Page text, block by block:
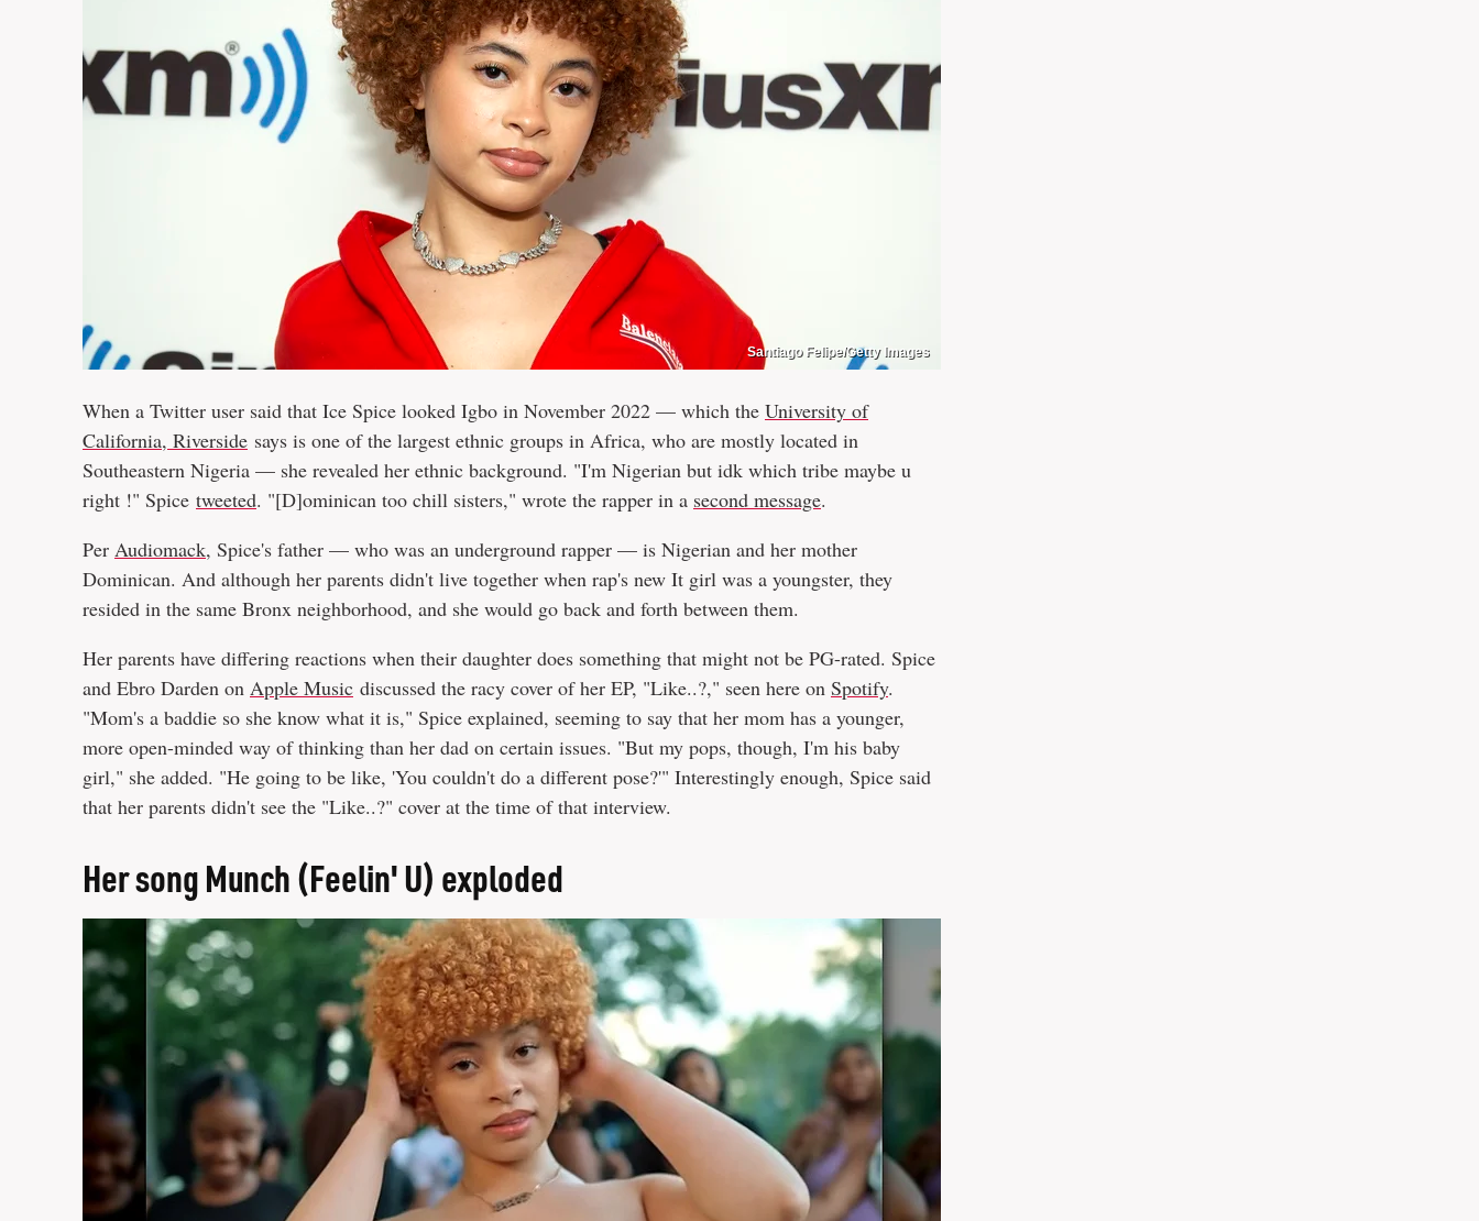
Santiago Felipe/Getty Images
When a Twitter user said that Ice Spice looked Igbo in November 2022 — which the University of
California, Riverside says is one of the largest ethnic groups in Africa, who are mostly located in
Southeastern Nigeria — she revealed her ethnic background. "I'm Nigerian but idk which tribe maybe u
right !" Spice tweeted. "[D]ominican too chill sisters," wrote the rapper in a second message.
Per Audiomack, Spice's father — who was an underground rapper — is Nigerian and her mother
Dominican. And although her parents didn't live together when rap's new It girl was a youngster, they
resided in the same Bronx neighborhood, and she would go back and forth between them.
Her parents have differing reactions when their daughter does something that might not be PG-rated. Spice
and Ebro Darden on Apple Music discussed the racy cover of her EP, "Like..?," seen here on Spotify.
"Mom's a baddie so she know what it is," Spice explained, seeming to say that her mom has a younger,
more open-minded way of thinking than her dad on certain issues. "But my pops, though, I'm his baby
girl," she added. "He going to be like, 'You couldn't do a different pose?'" Interestingly enough, Spice said
that her parents didn't see the "Like..?" cover at the time of that interview.
Her song Munch (Feelin' U) exploded